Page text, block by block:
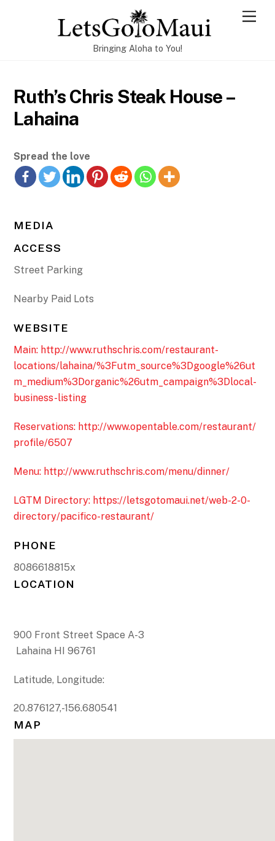
Bringing Aloha to You!
Ruth’s Chris Steak House –
Lahaina
Spread the love
MEDIA
ACCESS
Street Parking
Nearby Paid Lots
WEBSITE
Main: http://www.ruthschris.com/restaurant-
locations/lahaina/%3Futm_source%3Dgoogle%26ut
m_medium%3Dorganic%26utm_campaign%3Dlocal-
business-listing
Reservations: http://www.opentable.com/restaurant/
profile/6507
Menu: http://www.ruthschris.com/menu/dinner/
LGTM Directory: https://letsgotomaui.net/web-2-0-
directory/pacifico-restaurant/
PHONE
8086618815x
LOCATION
900 Front Street Space A-3
Lahaina HI 96761
Latitude, Longitude:
20.876127,-156.680541
MAP